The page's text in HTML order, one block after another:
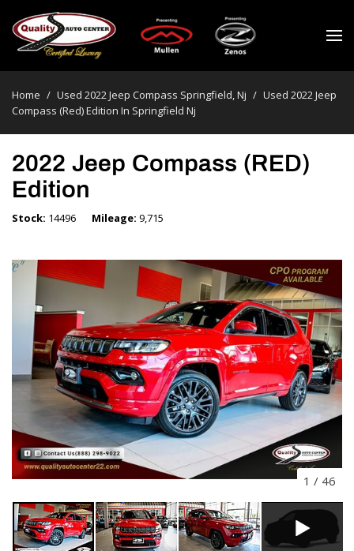
Home / Used 2022 Jeep Compass Springfield, Nj / Used 2022 Jeep
Compass (red) Edition In Springfield Nj
2022 Jeep Compass (RED)
Edition
Stock 14496 Mileage 9,715
1 / 46